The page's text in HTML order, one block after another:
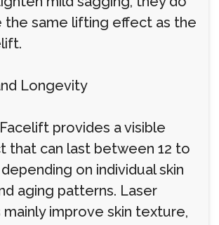
the same lifting effect as the
Longevity
provides a visible
that can last between 12 to
on individual skin
aging patterns. Laser
improve skin texture,